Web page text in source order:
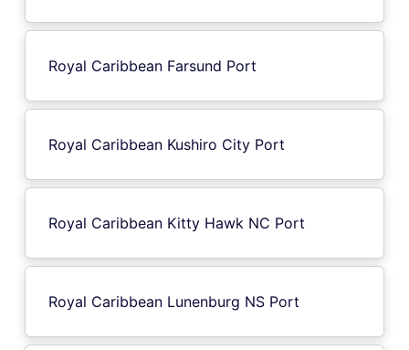
Royal Caribbean Farsund Port
Royal Caribbean Kushiro City Port
Royal Caribbean Kitty Hawk NC Port
Royal Caribbean Lunenburg NS Port